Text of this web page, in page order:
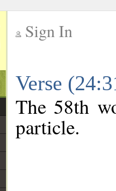
Sign In
Verse
The 58th
particle.